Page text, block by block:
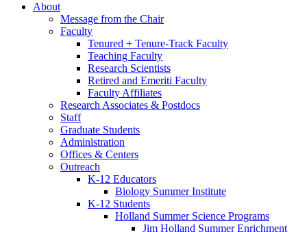
About
Message from the Chair
Faculty
Tenured + Tenure-Track Faculty
Teaching Faculty
Research Scientists
Retired and Emeriti Faculty
Faculty Affiliates
Research Associates & Postdocs
Staff
Graduate Students
Administration
Offices & Centers
Outreach
K-12 Educators
Biology Summer Institute
K-12 Students
Holland Summer Science Programs
Jim Holland Summer Enrichment